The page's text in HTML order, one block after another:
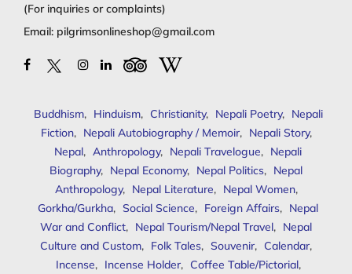
(For inquiries or complaints)
Email: pilgrimsonlineshop@gmail.com
Buddhism, Hinduism, Christianity, Nepali Poetry, Nepali
Fiction, Nepali Autobiography / Memoir, Nepali Story,
Nepal, Anthropology, Nepali Travelogue, Nepali
Biography, Nepal Economy, Nepal Politics, Nepal
Anthropology, Nepal Literature, Nepal Women,
Gorkha/Gurkha, Social Science, Foreign Affairs, Nepal
War and Conflict, Nepal Tourism/Nepal Travel, Nepal
Culture and Custom, Folk Tales, Souvenir, Calendar,
Incense, Incense Holder, Coffee Table/Pictorial,